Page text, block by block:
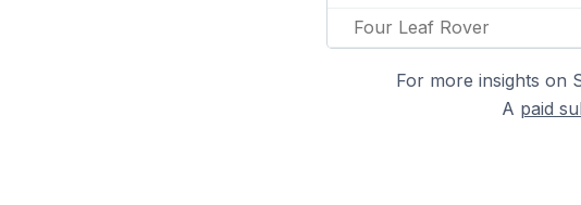
Four Leaf Rover
For more insights on
A paid